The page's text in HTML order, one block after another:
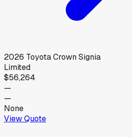
2026 ToyotaCrown Signia
Limited
$56,264
—
—
None
View Quote